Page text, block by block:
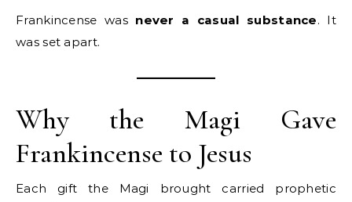
Frankincense was never a casual substance. It
was set apart.
Why the Magi Gave
Frankincense to Jesus
Each gift the Magi brought carried prophetic